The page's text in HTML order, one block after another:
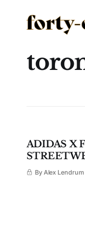
ADIDAS X
By Alex Lendrum